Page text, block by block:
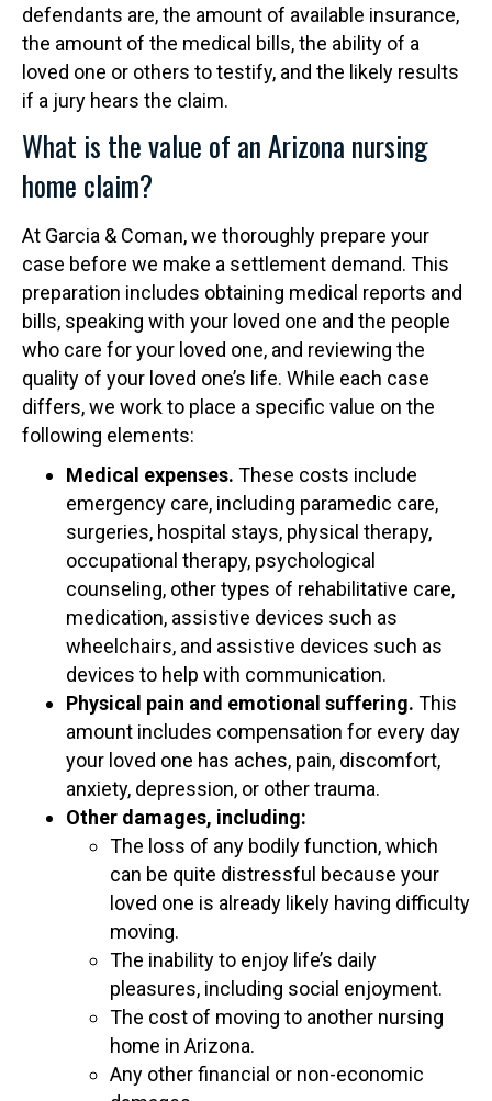
defendants are, the amount of available insurance,
the amount of the medical bills, the ability of a
loved one or others to testify, and the likely results
if a jury hears the claim.
What is the value of an Arizona nursing
home claim?
At Garcia & Coman, we thoroughly prepare your
case before we make a settlement demand. This
preparation includes obtaining medical reports and
bills, speaking with your loved one and the people
who care for your loved one, and reviewing the
quality of your loved one’s life. While each case
differs, we work to place a specific value on the
following elements:
Medical expenses. These costs include
emergency care, including paramedic care,
surgeries, hospital stays, physical therapy,
occupational therapy, psychological
counseling, other types of rehabilitative care,
medication, assistive devices such as
wheelchairs, and assistive devices such as
devices to help with communication.
Physical pain and emotional suffering. This
amount includes compensation for every day
your loved one has aches, pain, discomfort,
anxiety, depression, or other trauma.
Other damages, including:
The loss of any bodily function, which
can be quite distressful because your
loved one is already likely having difficulty
moving.
The inability to enjoy life’s daily
pleasures, including social enjoyment.
The cost of moving to another nursing
home in Arizona.
Any other financial or non-economic